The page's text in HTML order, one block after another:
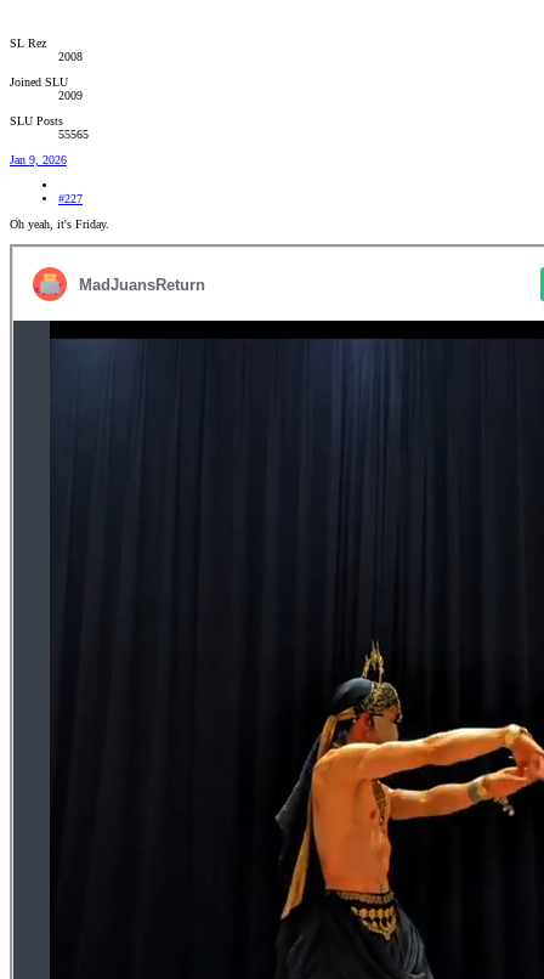
SL Rez
2008
Joined SLU
2009
SLU Posts
55565
Jan 9, 2026
#227
Oh yeah, it's Friday.